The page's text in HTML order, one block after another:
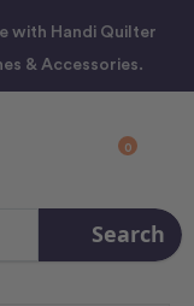
with Handi Quilter
& Accessories.
0
Search